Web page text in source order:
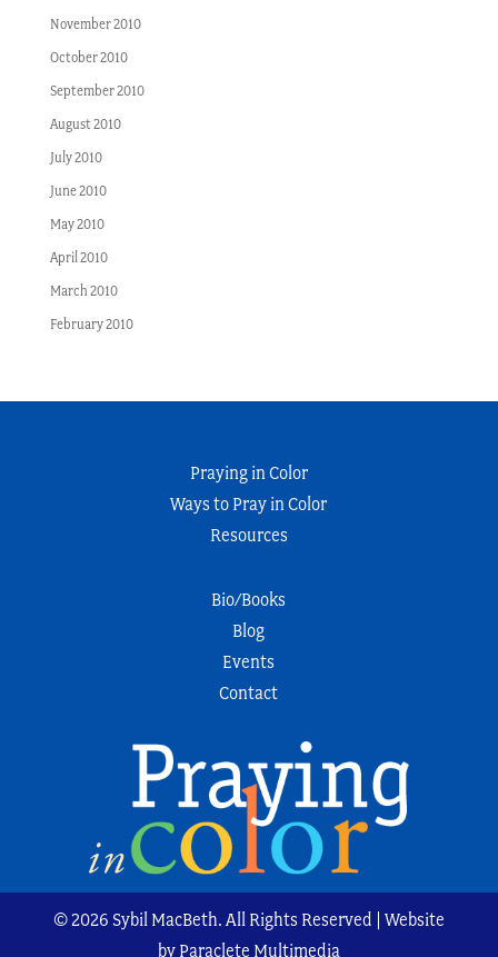
November 2010
October 2010
September 2010
August 2010
July 2010
June 2010
May 2010
April 2010
March 2010
February 2010
Praying in Color
Ways to Pray in Color
Resources
Bio/Books
Blog
Events
Contact
© 2026 Sybil MacBeth. All Rights Reserved | Website
by Paraclete Multimedia